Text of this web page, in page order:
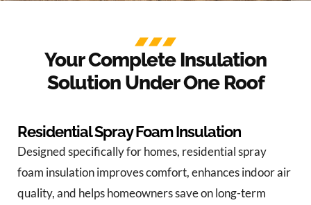
Your Complete Insulation
Solution Under One Roof
Residential Spray Foam Insulation
Designed specifically for homes, residential spray
foam insulation improves comfort, enhances indoor air
quality, and helps homeowners save on long-term